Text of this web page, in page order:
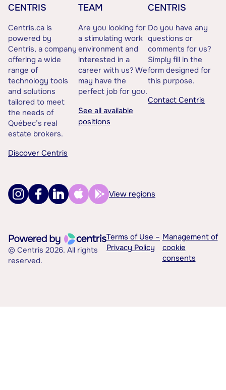
CENTRIS
Centris.ca is
powered by
Centris, a company
offering a wide
range of
technology tools
and solutions
tailored to meet
the needs of
Québec’s real
estate brokers.
Discover Centris
TEAM
Are you looking for
a stimulating work
environment and
interested in a
career with us? We
may have the
perfect job for you.
See all available
positions
CENTRIS
Do you have any
questions or
comments for us?
Simply fill in the
form designed for
this purpose.
Contact Centris
View regions
© Centris 2026. All rights
reserved.
Terms of Use –
Privacy Policy
Management of
cookie
consents